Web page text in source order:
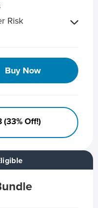
Risk
Buy Now
Off!)